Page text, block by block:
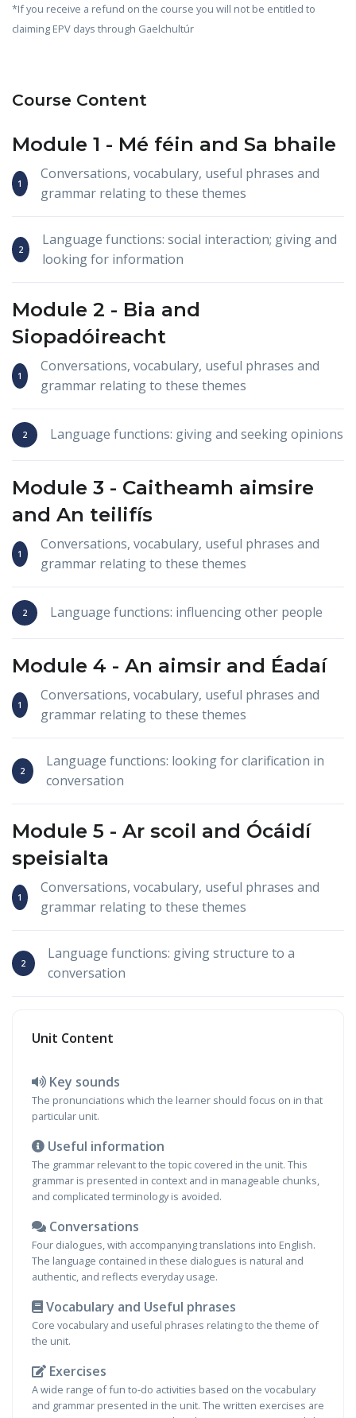
*If you receive a refund on the course you will not be entitled to
claiming EPV days through Gaelchultúr
Course Content
Module 1 - Mé féin and Sa bhaile
Conversations, vocabulary, useful phrases and
grammar relating to these themes
Language functions: social interaction; giving and
looking for information
Module 2 - Bia and
Siopadóireacht
Conversations, vocabulary, useful phrases and
grammar relating to these themes
Language functions: giving and seeking opinions
Module 3 - Caitheamh aimsire
and An teilifís
Conversations, vocabulary, useful phrases and
grammar relating to these themes
Language functions: influencing other people
Module 4 - An aimsir and Éadaí
Conversations, vocabulary, useful phrases and
grammar relating to these themes
Language functions: looking for clarification in
conversation
Module 5 - Ar scoil and Ócáidí
speisialta
Conversations, vocabulary, useful phrases and
grammar relating to these themes
Language functions: giving structure to a
conversation
Unit Content
Key sounds
The pronunciations which the learner should focus on in that
particular unit.
Useful information
The grammar relevant to the topic covered in the unit. This
grammar is presented in context and in manageable chunks,
and complicated terminology is avoided.
Conversations
Four dialogues, with accompanying translations into English.
The language contained in these dialogues is natural and
authentic, and reflects everyday usage.
Vocabulary and Useful phrases
Core vocabulary and useful phrases relating to the theme of
the unit.
Exercises
A wide range of fun to-do activities based on the vocabulary
and grammar presented in the unit. The written exercises are